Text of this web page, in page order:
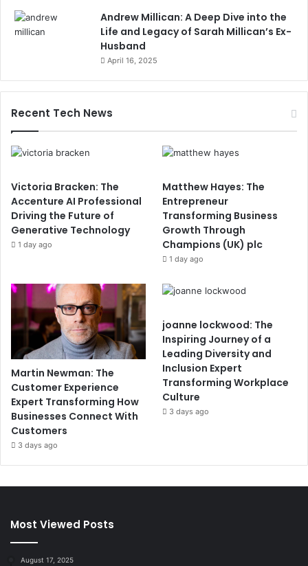
Andrew Millican: A Deep Dive into the
Life and Legacy of Sarah Millican’s Ex-
Husband
April 16, 2025
Recent Tech News
Victoria Bracken: The
Accenture AI Professional
Driving the Future of
Generative Technology
1 day ago
Matthew Hayes: The
Entrepreneur
Transforming Business
Growth Through
Champions (UK) plc
1 day ago
Martin Newman: The
Customer Experience
Expert Transforming How
Businesses Connect With
Customers
3 days ago
joanne lockwood: The
Inspiring Journey of a
Leading Diversity and
Inclusion Expert
Transforming Workplace
Culture
3 days ago
Most Viewed Posts
August 17, 2025